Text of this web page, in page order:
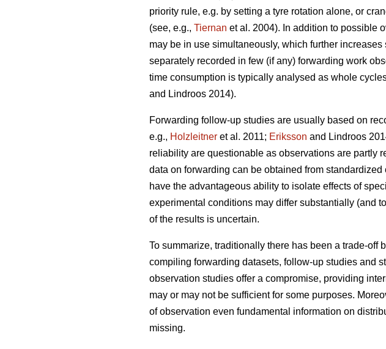
priority rule, e.g. by setting a tyre rotation alone, or
(see, e.g., Tiernan et al. 2004). In addition to possible
may be in use simultaneously, which further
separately recorded in few (if any) forwarding work
time consumption is typically analysed as whole
and Lindroos 2014).
Forwarding follow-up studies are usually based on
e.g., Holzleitner et al. 2011; Eriksson and Lindroos
reliability are questionable as observations are partly
data on forwarding can be obtained from standardized
have the advantageous ability to isolate effects of
experimental conditions may differ substantially (and
of the results is uncertain.
To summarize, traditionally there has been a trade-
compiling forwarding datasets, follow-up studies and
observation studies offer a compromise, providing
may or may not be sufficient for some purposes.
of observation even fundamental information on
missing.